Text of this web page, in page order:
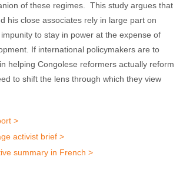
of these regimes. This study argues that
his close associates rely in large part on
to stay in power at the expense of
If international policymakers are to
helping Congolese reformers actually reform
to shift the lens through which they view
>
activist brief >
summary in French >